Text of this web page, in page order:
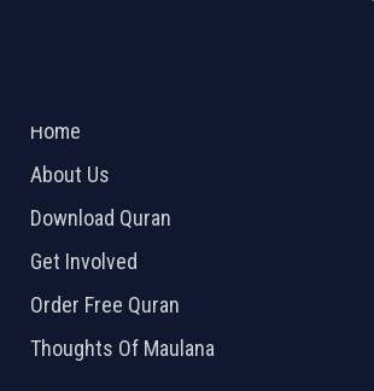
Home
About Us
Download Quran
Get Involved
Order Free Quran
Thoughts Of Maulana